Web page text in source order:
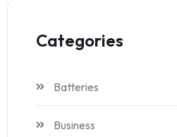
Categories
Batteries
Business